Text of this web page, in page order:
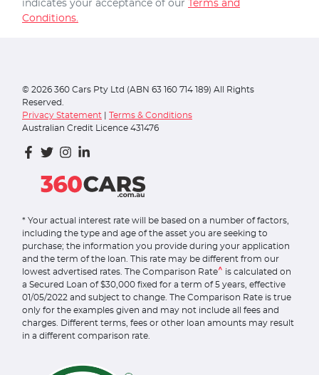
indicates your acceptance of our Terms and
Conditions.
© 2026 360 Cars Pty Ltd (ABN 63 160 714 189) All Rights
Reserved.
Privacy Statement
Terms & Conditions
Australian Credit Licence 431476
* Your actual interest rate will be based on a number of factors,
including the type and age of the asset you are seeking to
purchase; the information you provide during your application
and the term of the loan. This rate may be different from our
lowest advertised rates. The Comparison Rate^ is calculated on
a Secured Loan of $30,000 fixed for a term of 5 years, effective
01/05/2022 and subject to change. The Comparison Rate is true
only for the examples given and may not include all fees and
charges. Different terms, fees or other loan amounts may result
in a different comparison rate.